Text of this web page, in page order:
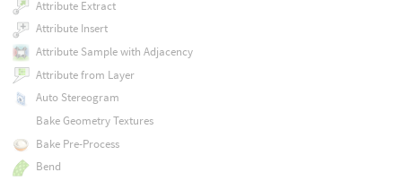
Attribute Extract
Attribute Insert
Attribute Sample with Adjacency
Attribute from Layer
Auto Stereogram
Bake Geometry Textures
Bake Pre-Process
Bend